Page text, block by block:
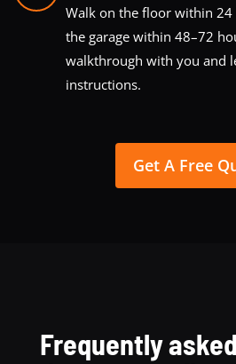
Walk on the floor within 24
the garage within 48–72
walkthrough with you and
instructions.
Get A Free
Frequently